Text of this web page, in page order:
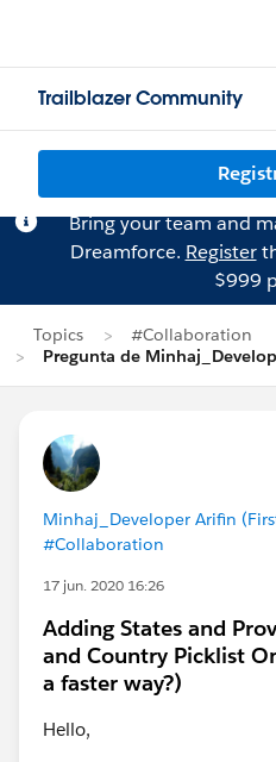
Trailblazer Community
Bring your team and
Dreamforce. Register
$999
Topics
#Collaboration
Pregunta de
Minhaj_Developer Arifin
#Collaboration
17 jun. 2020 16:26
Adding States and
and Country Picklist
a faster way?)
Hello,